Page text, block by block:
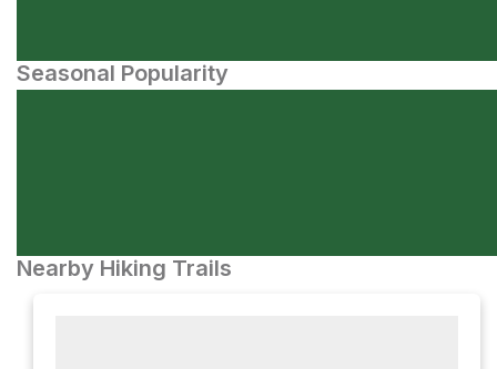
Seasonal Popularity
Nearby Hiking Trails